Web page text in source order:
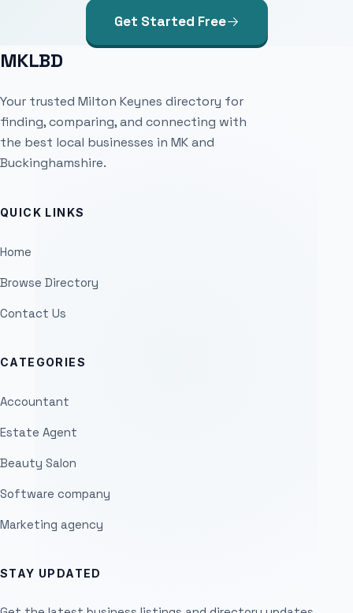
Get Started Free
MKLBD
Your trusted Milton Keynes directory for
finding, comparing, and connecting with
the best local businesses in MK and
Buckinghamshire.
QUICK LINKS
Home
Browse Directory
Contact Us
CATEGORIES
Accountant
Estate Agent
Beauty Salon
Software company
Marketing agency
STAY UPDATED